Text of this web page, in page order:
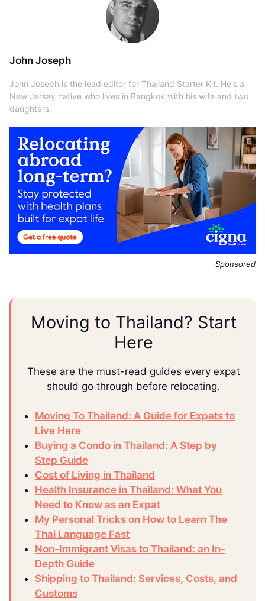
John Joseph
John Joseph is the lead editor for Thailand Starter Kit. He's a
New Jersey native who lives in Bangkok with his wife and two
daughters.
Sponsored
Moving to Thailand? Start
Here
These are the must-read guides every expat
should go through before relocating.
Moving To Thailand: A Guide for Expats to
Live Here
Buying a Condo in Thailand: A Step by
Step Guide
Cost of Living in Thailand
Health Insurance in Thailand: What You
Need to Know as an Expat
My Personal Tricks on How to Learn The
Thai Language Fast
Non-Immigrant Visas to Thailand: an In-
Depth Guide
Shipping to Thailand: Services, Costs, and
Customs